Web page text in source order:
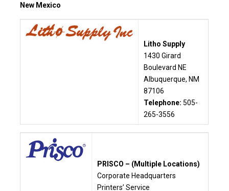
New Mexico
Litho Supply
1430 Girard
Boulevard NE
Albuquerque, NM
87106
Telephone: 505-
265-3556
PRISCO – (Multiple Locations)
Corporate Headquarters
Printers’ Service